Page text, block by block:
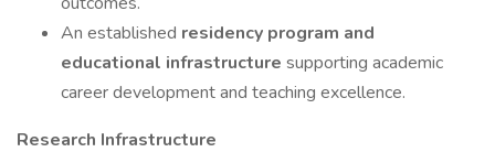
An established residency program and
educational infrastructure supporting academic
career development and teaching excellence.
Research Infrastructure